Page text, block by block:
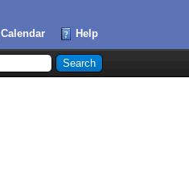
Calendar Help